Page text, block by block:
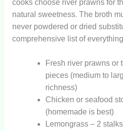
cooks choose river prawns for
natural sweetness. The broth
never powdered or dried
comprehensive list of
Fresh river prawns or
pieces (medium to
richness)
Chicken or seafood
(homemade is best)
Lemongrass – 2